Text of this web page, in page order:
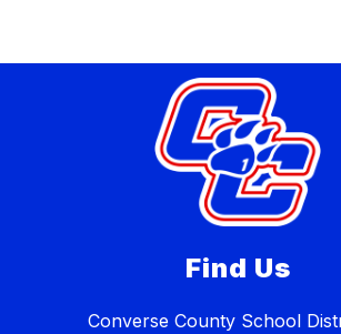
Find Us
Converse County School